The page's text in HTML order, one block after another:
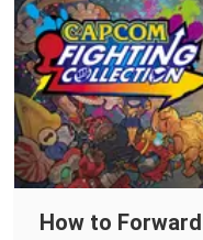
How to